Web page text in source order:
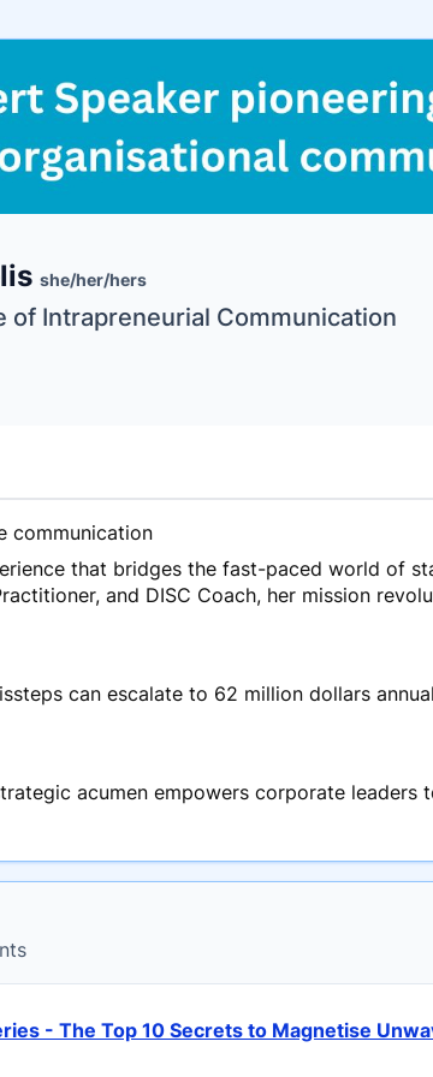
she/her/hers
of Intrapreneurial Communication
communication
that bridges the fast-paced world of
and DISC Coach, her mission
can escalate to 62 million dollars
acumen empowers corporate leaders
- The Top 10 Secrets to Magnetise